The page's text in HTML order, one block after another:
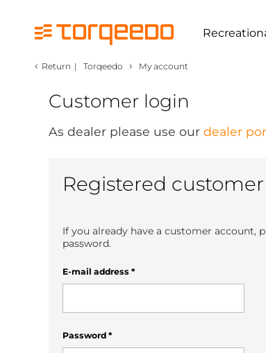
‹ Return | Torqeedo › My account
Customer login
As dealer please use our dealer
Registered customer
If you already have a customer account,
password.
E-mail address *
Password *